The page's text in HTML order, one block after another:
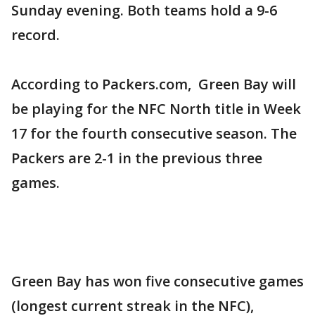
Sunday evening. Both teams hold a 9-6
record.
According to Packers.com, Green Bay will
be playing for the NFC North title in Week
17 for the fourth consecutive season. The
Packers are 2-1 in the previous three
games.
Green Bay has won five consecutive games
(longest current streak in the NFC),